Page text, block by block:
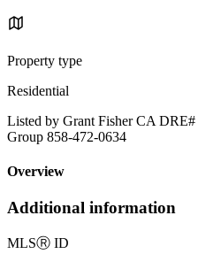
Property type
Residential
Listed by Grant Fisher CA
Group 858-472-0634
Overview
Additional information
MLSⓇ ID